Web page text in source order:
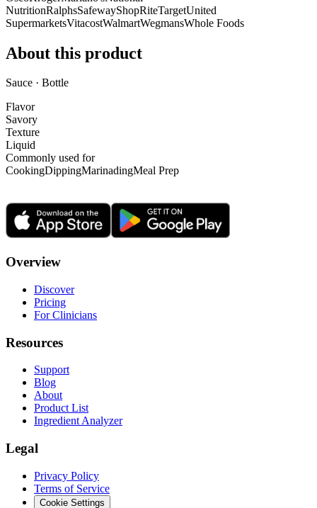
NutritionRalphsSafewayShopRiteTargetUnited
SupermarketsVitacostWalmartWegmansWhole Foods
About this product
Sauce · Bottle
Flavor
Savory
Texture
Liquid
Commonly used for
CookingDippingMarinadingMeal Prep
Overview
Discover
Pricing
For Clinicians
Resources
Support
Blog
About
Product List
Ingredient Analyzer
Legal
Privacy Policy
Terms of Service
Cookie Settings